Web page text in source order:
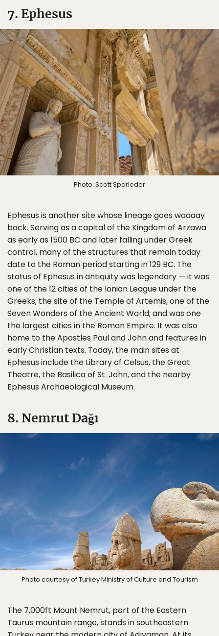
7. Ephesus
Photo: Scott Sporleder
Ephesus is another site whose lineage goes waaaay
back. Serving as a capital of the Kingdom of Arzawa
as early as 1500 BC and later falling under Greek
control, many of the structures that remain today
date to the Roman period starting in 129 BC. The
status of Ephesus in antiquity was legendary — it was
one of the 12 cities of the Ionian League under the
Greeks; the site of the Temple of Artemis, one of the
Seven Wonders of the Ancient World; and was one
the largest cities in the Roman Empire. It was also
home to the Apostles Paul and John and features in
early Christian texts. Today, the main sites at
Ephesus include the Library of Celsus, the Great
Theatre, the Basilica of St. John, and the nearby
Ephesus Archaeological Museum.
8. Nemrut Dağı
Photo courtesy of Turkey Ministry of Culture and Tourism
The 7,000ft Mount Nemrut, part of the Eastern
Taurus mountain range, stands in southeastern